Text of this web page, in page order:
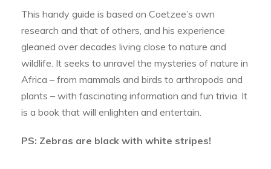
This handy guide is based on Coetzee’s own
research and that of others, and his experience
gleaned over decades living close to nature and
wildlife. It seeks to unravel the mysteries of nature in
Africa – from mammals and birds to arthropods and
plants – with fascinating information and fun trivia. It
is a book that will enlighten and entertain.
PS: Zebras are black with white stripes!